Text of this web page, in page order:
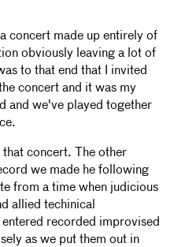
concert made up entirely of
obviously leaving a lot of
to that end that I invited
concert and it was my
and we've played together
that concert. The other
we made he following
from a time when judicious
allied techinical
recorded improvised
as we put them out in